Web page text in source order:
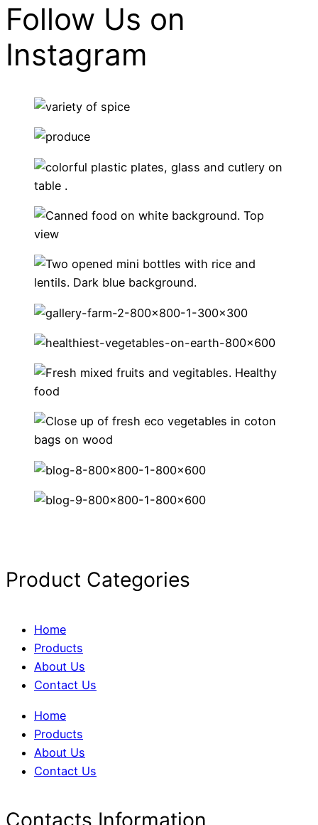
Follow Us on
Instagram
Product Categories
Home
Products
About Us
Contact Us
Home
Products
About Us
Contact Us